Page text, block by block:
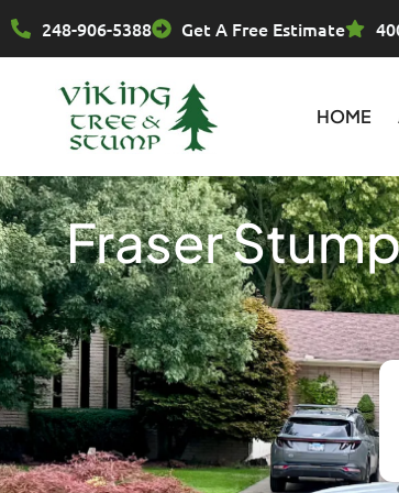
to
248-906-5388 Get A Free Estimate
HOME
Fraser